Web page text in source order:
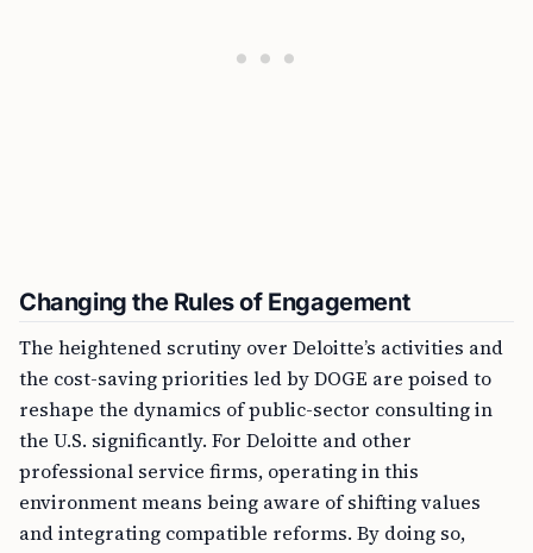
Changing the Rules of Engagement
The heightened scrutiny over Deloitte’s activities and
the cost-saving priorities led by DOGE are poised to
reshape the dynamics of public-sector consulting in
the U.S. significantly. For Deloitte and other
professional service firms, operating in this
environment means being aware of shifting values
and integrating compatible reforms. By doing so,